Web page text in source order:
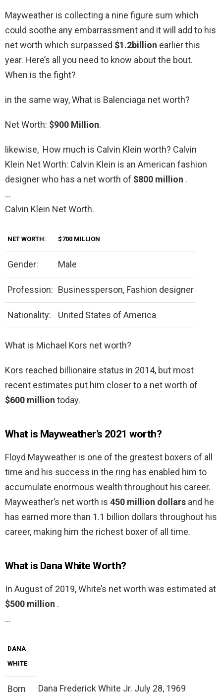
Mayweather is collecting a nine figure sum which
could soothe any embarrassment and it will add to his
net worth which surpassed $1.2billion earlier this
year. Here’s all you need to know about the bout.
When is the fight?
in the same way, What is Balenciaga net worth?
Net Worth: $900 Million.
likewise, How much is Calvin Klein worth? Calvin
Klein Net Worth: Calvin Klein is an American fashion
designer who has a net worth of $800 million .
…
Calvin Klein Net Worth.
NET WORTH: $700 MILLION
Gender: Male
Profession: Businessperson, Fashion designer
Nationality: United States of America
What is Michael Kors net worth?
Kors reached billionaire status in 2014, but most
recent estimates put him closer to a net worth of
$600 million today.
What is Mayweather’s 2021 worth?
Floyd Mayweather is one of the greatest boxers of all
time and his success in the ring has enabled him to
accumulate enormous wealth throughout his career.
Mayweather’s net worth is 450 million dollars and he
has earned more than 1.1 billion dollars throughout his
career, making him the richest boxer of all time.
What is Dana White Worth?
In August of 2019, White’s net worth was estimated at
$500 million .
…
DANA
WHITE
Born Dana Frederick White Jr. July 28, 1969